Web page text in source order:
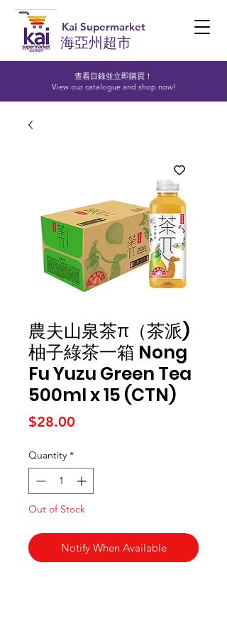
查看目錄並立即購買！​
View our catalogue and shop now!
Kai Supermarket
海亞州超市
農夫山泉茶π（茶派)
柚子綠茶一箱 Nong
Fu Yuzu Green Tea
500ml x 15 (CTN)
$28.00
Quantity *
Out of Stock
Notify When Available